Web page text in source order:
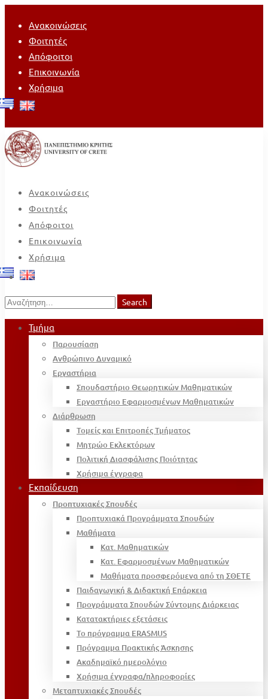
Ανακοινώσεις
Φοιτητές
Απόφοιτοι
Επικοινωνία
Χρήσιμα
Ανακοινώσεις
Φοιτητές
Απόφοιτοι
Επικοινωνία
Χρήσιμα
Search
for:
Search
Τμήμα
Παρουσίαση
Ανθρώπινο Δυναμικό
Εργαστήρια
Σπουδαστήριο Θεωρητικών Μαθηματικών
Εργαστήριο Εφαρμοσμένων Μαθηματικών
Διάρθρωση
Τομείς και Επιτροπές Τμήματος
Μητρώο Εκλεκτόρων
Πολιτική Διασφάλισης Ποιότητας
Χρήσιμα έγγραφα
Εκπαίδευση
Προπτυχιακές Σπουδές
Προπτυχιακά Προγράμματα Σπουδών
Μαθήματα
Κατ. Μαθηματικών
Κατ. Εφαρμοσμένων Μαθηματικών
Μαθήματα προσφερόμενα από τη ΣΘΕΤΕ
Παιδαγωγική & Διδακτική Επάρκεια
Προγράμματα Σπουδών Σύντομης Διάρκειας
Κατατακτήριες εξετάσεις
Το πρόγραμμα ERASMUS
Πρόγραμμα Πρακτικής Άσκησης
Ακαδημαϊκό ημερολόγιο
Χρήσιμα έγγραφα/πληροφορίες
Μεταπτυχιακές Σπουδές